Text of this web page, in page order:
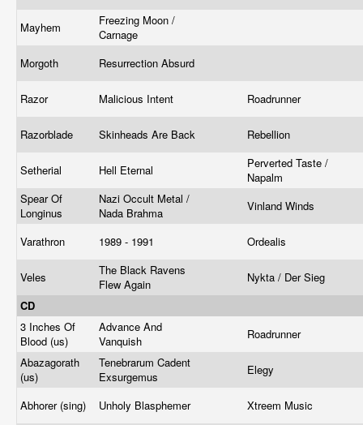
Mayhem
Freezing Moon /
Carnage
Morgoth
Resurrection Absurd
Razor Malicious Intent Roadrunner
Razorblade Skinheads Are Back Rebellion
Setherial Hell Eternal
Perverted Taste /
Napalm
Spear Of
Longinus
Nazi Occult Metal /
Nada Brahma
Vinland Winds
Varathron 1989 - 1991 Ordealis
Veles
The Black Ravens
Flew Again
Nykta / Der Sieg
CD
3 Inches Of
Blood (us)
Advance And
Vanquish
Roadrunner
Abazagorath
(us)
Tenebrarum Cadent
Exsurgemus
Elegy
Abhorer (sing) Unholy Blasphemer Xtreem Music